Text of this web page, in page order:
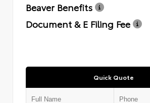
Beaver Benefits
Document & E Filing Fee
Quick Quote